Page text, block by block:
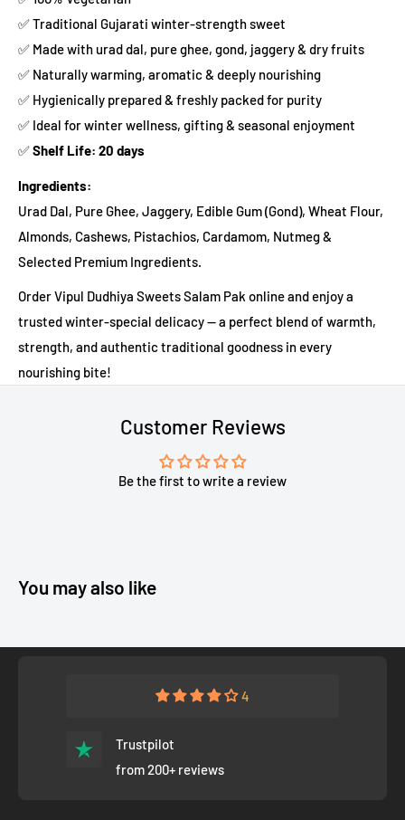
✅ Traditional Gujarati winter-strength sweet
✅ Made with urad dal, pure ghee, gond, jaggery & dry fruits
✅ Naturally warming, aromatic & deeply nourishing
✅ Hygienically prepared & freshly packed for purity
✅ Ideal for winter wellness, gifting & seasonal enjoyment
✅Shelf Life: 20 days
Ingredients:
Urad Dal, Pure Ghee, Jaggery, Edible Gum (Gond), Wheat Flour,
Almonds, Cashews, Pistachios, Cardamom, Nutmeg &
Selected Premium Ingredients.
Order Vipul Dudhiya Sweets Salam Pak online and enjoy a
trusted winter-special delicacy — a perfect blend of warmth,
strength, and authentic traditional goodness in every
nourishing bite!
Customer Reviews
Be the first to write a review
You may also like
4
Trustpilot
from 200+ reviews